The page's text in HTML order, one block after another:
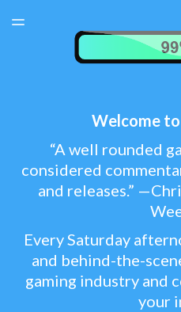
TOGGLE
Welcome to
“A well rounded
considered
and releases.”
Every Saturday
and behind-the-
gaming industry and
your